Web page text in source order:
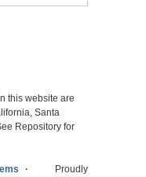
this website are
Santa
Repository for
Proudly